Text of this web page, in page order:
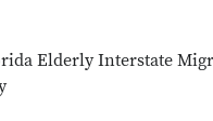
Elderly Interstate